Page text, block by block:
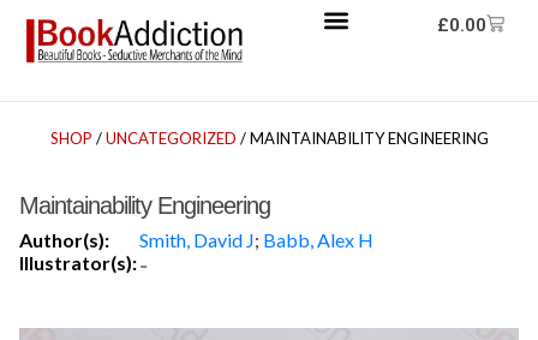
£0.00
SHOP /UNCATEGORIZED / MAINTAINABILITY ENGINEERING
Maintainability Engineering
Author(s): Smith, David J; Babb, Alex H
Illustrator(s):-